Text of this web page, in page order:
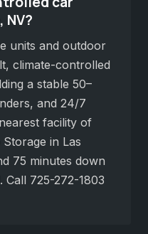
units and outdoor
climate-controlled
a stable 50–
and 24/7
facility of
in Las
75 minutes down
Call 725-272-1803